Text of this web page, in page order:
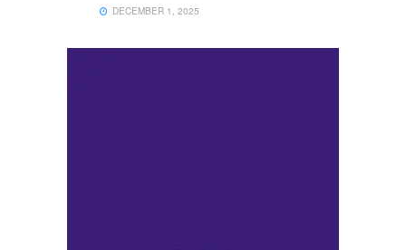
DECEMBER 1, 2025